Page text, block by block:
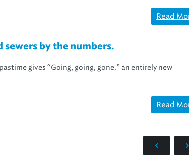
Read
sewers by the numbers.
gives “Going, going, gone.” an entirely new
Read